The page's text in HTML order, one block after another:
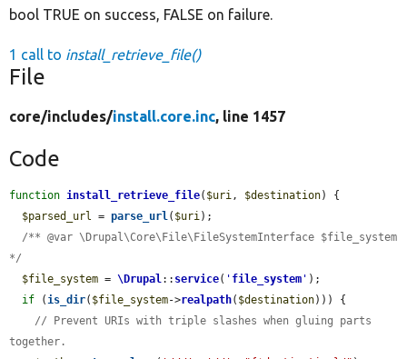
bool TRUE on success, FALSE on failure.
1 call to install_retrieve_file()
File
core/includes/install.core.inc, line 1457
Code
function install_retrieve_file( $uri, $destination) {
$parsed_url = parse_url( $uri);
/** @var \Drupal\Core\File\FileSystemInterface $file_system
*/
$file_system = \Drupal:: service( ' file_system ' );
if (is_dir( $file_system->realpath( $destination))) {
// Prevent URIs with triple slashes when gluing parts
together.